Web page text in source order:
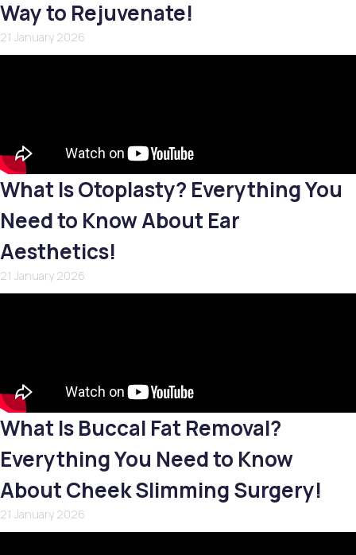
Way to Rejuvenate!
21 January 2026
What Is Otoplasty? Everything You
Need to Know About Ear
Aesthetics!
21 January 2026
What Is Buccal Fat Removal?
Everything You Need to Know
About Cheek Slimming Surgery!
21 January 2026